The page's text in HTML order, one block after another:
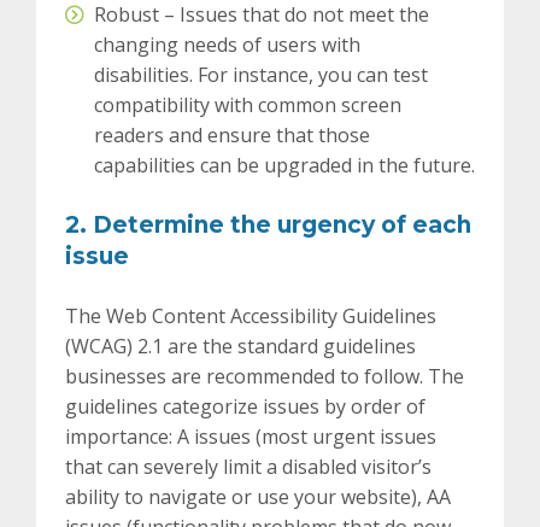
Robust – Issues that do not meet the
changing needs of users with
disabilities. For instance, you can test
compatibility with common screen
readers and ensure that those
capabilities can be upgraded in the future.
2. Determine the urgency of each
issue
The Web Content Accessibility Guidelines
(WCAG) 2.1 are the standard guidelines
businesses are recommended to follow. The
guidelines categorize issues by order of
importance: A issues (most urgent issues
that can severely limit a disabled visitor’s
ability to navigate or use your website), AA